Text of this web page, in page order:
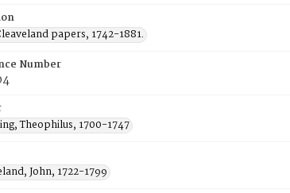
papers, 1742-1881.
Number
Theophilus, 1700-1747
John, 1722-1799